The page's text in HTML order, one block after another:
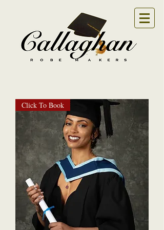
Click To Book